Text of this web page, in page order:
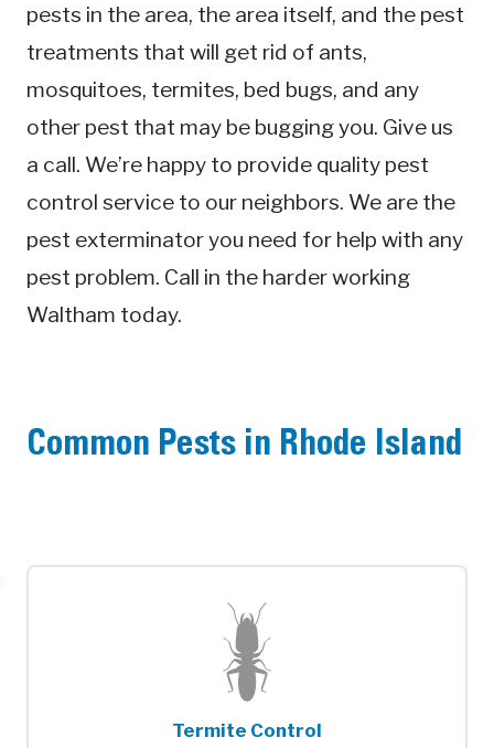
pests in the area, the area itself, and the pest
treatments that will get rid of ants,
mosquitoes, termites, bed bugs, and any
other pest that may be bugging you. Give us
a call. We’re happy to provide quality pest
control service to our neighbors. We are the
pest exterminator you need for help with any
pest problem. Call in the harder working
Waltham today.
Common Pests in Rhode Island
Termite Control